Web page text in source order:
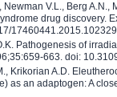
Newman V.L., Berg A.N.,
drug discovery.
Pathogenesis of
663. doi:
Krikorian A.D.
as an adaptogen: A